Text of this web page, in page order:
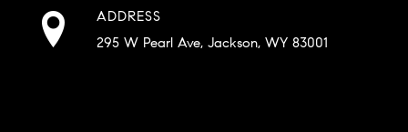
ADDRESS
295 W Pearl Ave, Jackson, WY 83001